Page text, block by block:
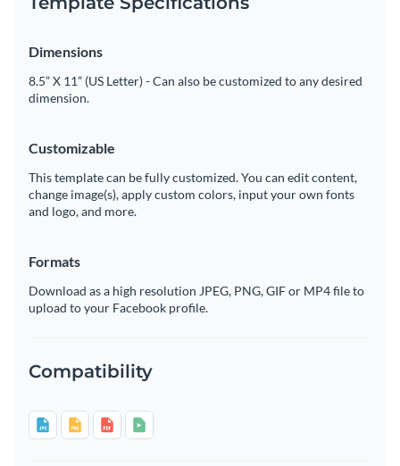
Dimensions
8.5” X 11” (US Letter) - Can also be customized to any desired
dimension.
Customizable
This template can be fully customized. You can edit content,
change image(s), apply custom colors, input your own fonts
and logo, and more.
Formats
Download as a high resolution JPEG, PNG, GIF or MP4 file to
upload to your Facebook profile.
Compatibility